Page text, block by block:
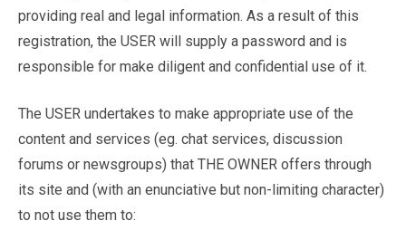
providing real and legal information. As a result of this
registration, the USER will supply a password and is
responsible for make diligent and confidential use of it.
The USER undertakes to make appropriate use of the
content and services (eg. chat services, discussion
forums or newsgroups) that THE OWNER offers through
its site and (with an enunciative but non-limiting character)
to not use them to: